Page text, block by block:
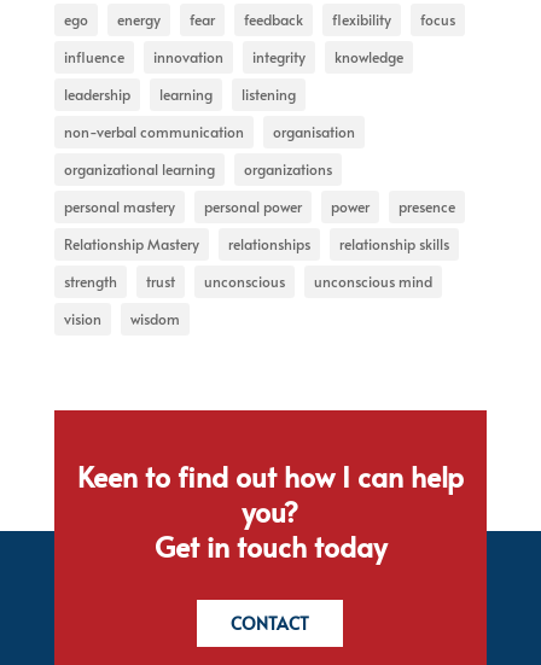
ego
energy fear feedback flexibility
focus
influence
innovation integrity
knowledge
leadership
learning
listening
non-verbal communication
organisation
organizational learning
organizations
personal mastery
personal power power
presence
Relationship Mastery
relationships
relationship skills
strength
trust unconscious
unconscious mind
vision
wisdom
Keen to find out how I can help
you?
Get in touch today
CONTACT